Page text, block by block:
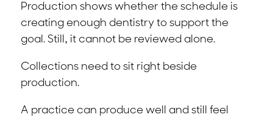
Production shows whether the schedule is
creating enough dentistry to support the
goal. Still, it cannot be reviewed alone.
Collections need to sit right beside
production.
A practice can produce well and still feel